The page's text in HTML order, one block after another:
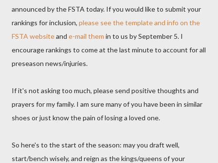
announced by the FSTA today. If you would like to submit your
rankings for inclusion, please see the template and info on the
FSTA websiteand e-mail them in to us by September 5. I
encourage rankings to come at the last minute to account for all
preseason news/injuries.
If it's not asking too much, please send positive thoughts and
prayers for my family. I am sure many of you have been in similar
shoes or just know the pain of losing a loved one.
So here's to the start of the season: may you draft well,
start/bench wisely, and reign as the kings/queens of your